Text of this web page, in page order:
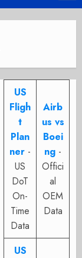
US
Fligh
t
Plan
ner -
US
DoT
On-
Time
Data
Airb
us vs
Boei
ng -
Offici
al
OEM
Data
US